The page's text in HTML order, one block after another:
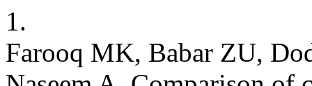
1.
Farooq MK, Babar ZU,